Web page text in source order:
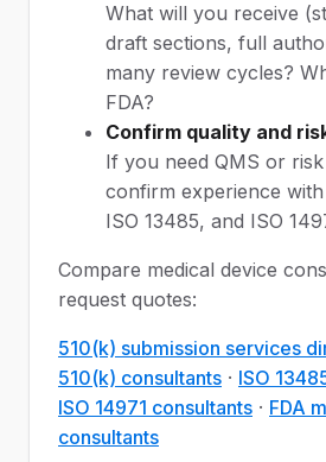
What will you receive
draft sections, full
many review cycles?
FDA?
Confirm quality and
If you need QMS or
confirm experience with
ISO 13485, and ISO
Compare medical device
request quotes:
510(k) submission services
510(k) consultants · ISO
ISO 14971 consultants · FDA
consultants